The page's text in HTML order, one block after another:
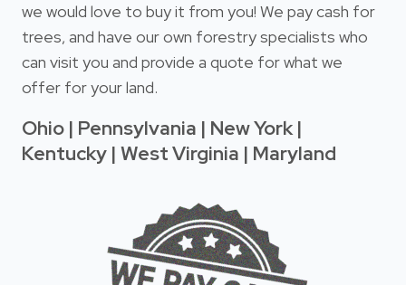
we would love to buy it from you! We pay cash for
trees, and have our own forestry specialists who
can visit you and provide a quote for what we
offer for your land.
Ohio | Pennsylvania | New York |
Kentucky | West Virginia | Maryland